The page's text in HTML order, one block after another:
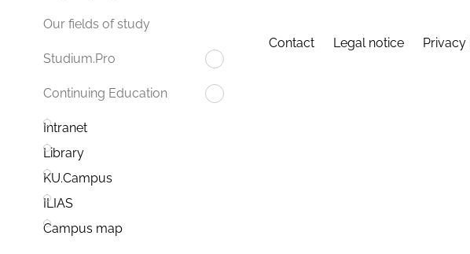
Our fields of study
Studium.Pro
Continuing Education
Intranet
Library
KU.Campus
ILIAS
Campus map
Contact Legal notice Privacy